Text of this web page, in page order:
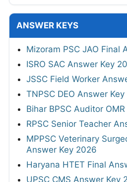
ANSWER KEYS
Mizoram PSC JAO Final
ISRO SAC Answer Key
JSSC Field Worker
TNPSC DEO Answer
Bihar BPSC Auditor
RPSC Senior Teacher
MPPSC Veterinary
Answer Key 2026
Haryana HTET Final
UPSC CMS Answer Key